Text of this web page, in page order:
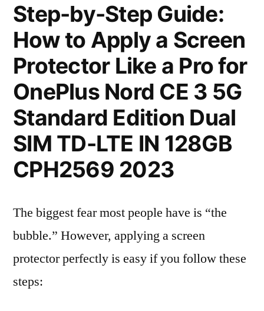
Step-by-Step Guide:
How to Apply a Screen
Protector Like a Pro for
OnePlus Nord CE 3 5G
Standard Edition Dual
SIM TD-LTE IN 128GB
CPH2569 2023
The biggest fear most people have is “the
bubble.” However, applying a screen
protector perfectly is easy if you follow these
steps: